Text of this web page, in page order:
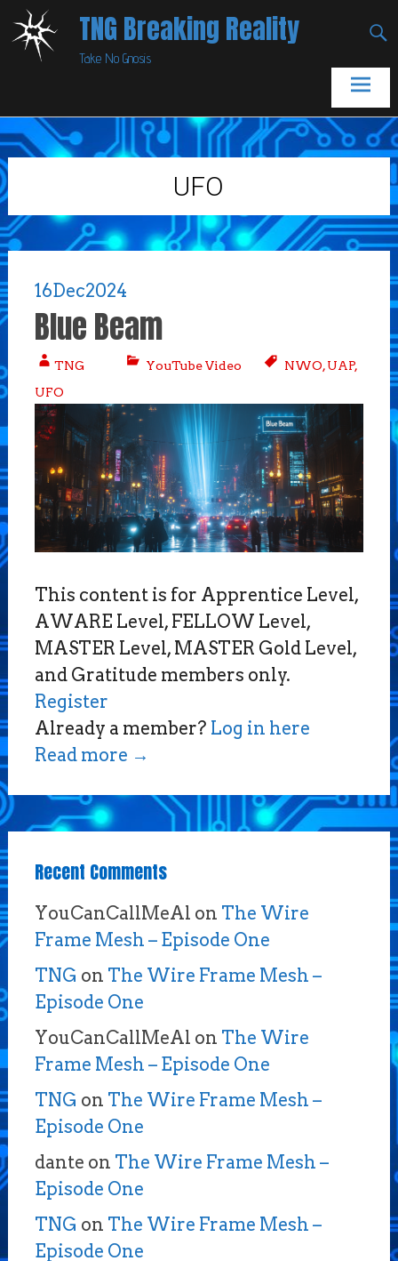
Skip
to
content
TNG Breaking Reality
Take No Gnosis
UFO
16Dec2024
Blue Beam
TNG YouTube Video NWO,UAP,
UFO
This content is for Apprentice Level,
AWARE Level, FELLOW Level,
MASTER Level, MASTER Gold Level,
and Gratitude members only.
Register
Already a member? Log in here
Read more →
Recent Comments
YouCanCallMeAl on The Wire
Frame Mesh – Episode One
TNG on The Wire Frame Mesh –
Episode One
YouCanCallMeAl on The Wire
Frame Mesh – Episode One
TNG on The Wire Frame Mesh –
Episode One
dante on The Wire Frame Mesh –
Episode One
TNG on The Wire Frame Mesh –
Episode One